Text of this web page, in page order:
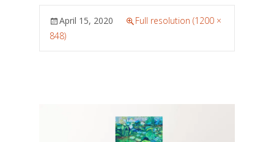
April 15, 2020
Full resolution (1200 ×
848)